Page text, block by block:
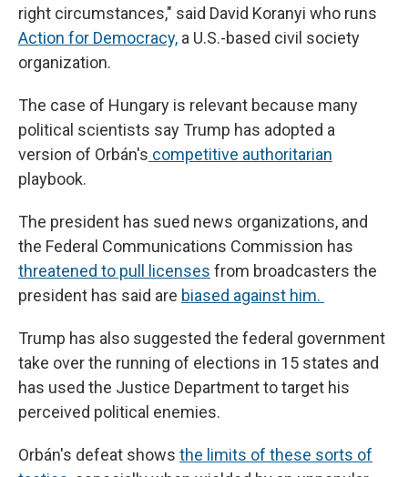
right circumstances," said David Koranyi who runs
Action for Democracy, a U.S.-based civil society
organization.
The case of Hungary is relevant because many
political scientists say Trump has adopted a
version of Orbán's competitive authoritarian
playbook.
The president has sued news organizations, and
the Federal Communications Commission has
threatened to pull licenses from broadcasters the
president has said are biased against him.
Trump has also suggested the federal government
take over the running of elections in 15 states and
has used the Justice Department to target his
perceived political enemies.
Orbán's defeat shows the limits of these sorts of